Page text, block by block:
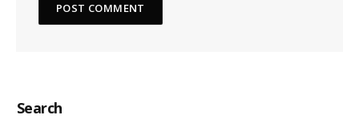
Search